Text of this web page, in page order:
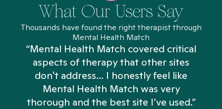
What Our Users Say
Thousands have found the right therapist through
Mental Health Match
“Mental Health Match covered critical
aspects of therapy that other sites
don't address... I honestly feel like
Mental Health Match was very
thorough and the best site I’ve used.”